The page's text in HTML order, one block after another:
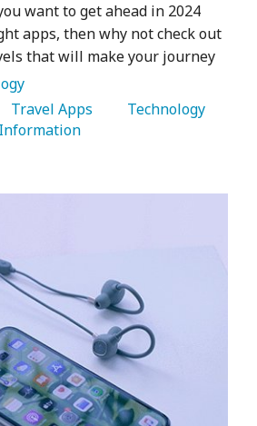
want to get ahead in 2024
apps, then why not check out
that will make your journey
   Travel Apps
Information